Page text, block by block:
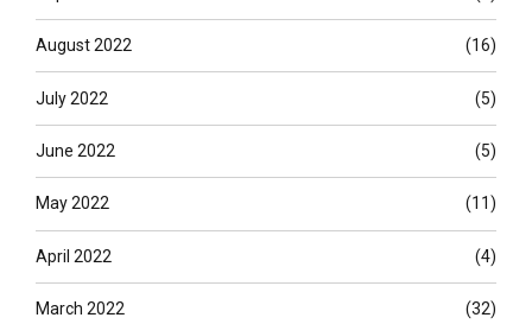
August 2022 (16)
July 2022 (5)
June 2022 (5)
May 2022 (11)
April 2022 (4)
March 2022 (32)